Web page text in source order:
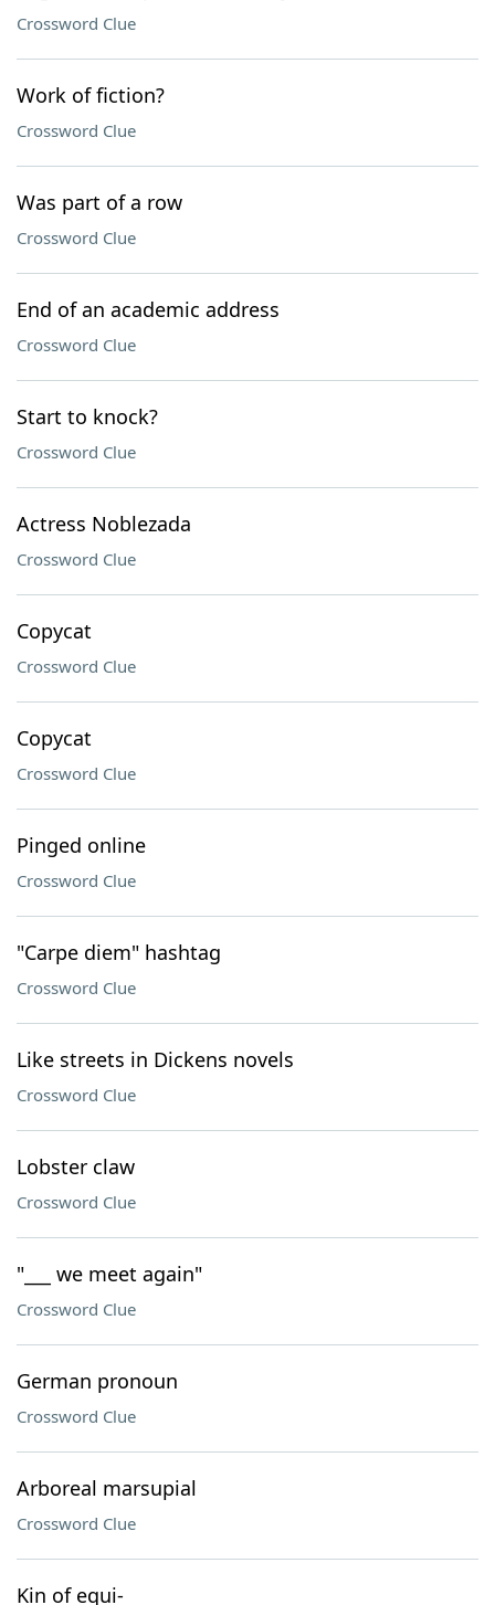
Crossword Clue
Work of fiction?
Crossword Clue
Was part of a row
Crossword Clue
End of an academic address
Crossword Clue
Start to knock?
Crossword Clue
Actress Noblezada
Crossword Clue
Copycat
Crossword Clue
Copycat
Crossword Clue
Pinged online
Crossword Clue
"Carpe diem" hashtag
Crossword Clue
Like streets in Dickens novels
Crossword Clue
Lobster claw
Crossword Clue
"___ we meet again"
Crossword Clue
German pronoun
Crossword Clue
Arboreal marsupial
Crossword Clue
Kin of equi-